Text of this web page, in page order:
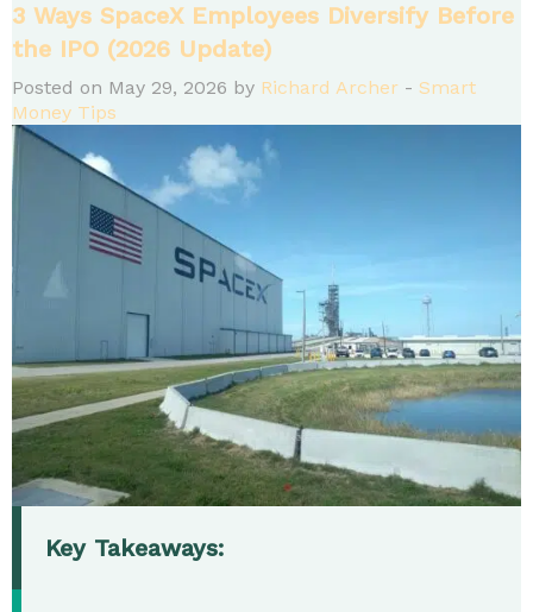
3 Ways SpaceX Employees Diversify Before
the IPO (2026 Update)
Posted on May 29, 2026 by Richard Archer - Smart
Money Tips
Key Takeaways: